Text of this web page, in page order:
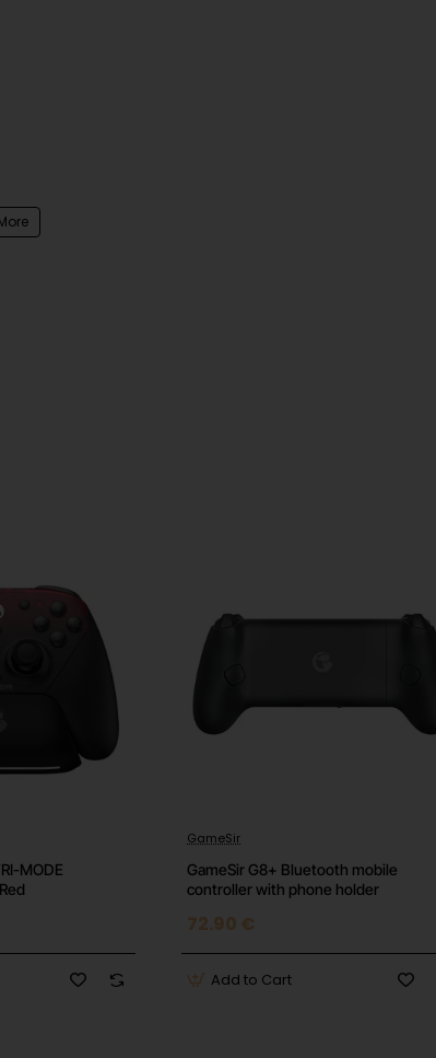
MODE
GameSir
GameSir G8+ Bluetooth mobile
controller with phone holder
72.90 €
Add to Cart